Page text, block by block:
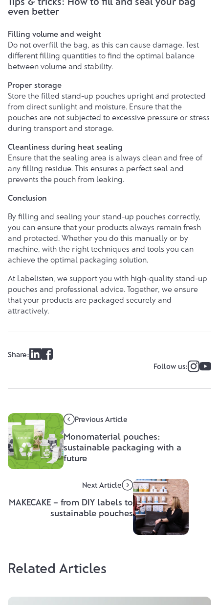
even better
Filling volume and weight
Do not overfill the bag, as this can cause damage. Test
different filling quantities to find the optimal balance
between volume and stability.
Proper storage
Store the filled stand-up pouches upright and protected
from direct sunlight and moisture. Ensure that the
pouches are not subjected to excessive pressure or stress
during transport and storage.
Cleanliness during heat sealing
Ensure that the sealing area is always clean and free of
any filling residue. This ensures a perfect seal and
prevents the pouch from leaking.
Conclusion
By filling and sealing your stand-up pouches correctly,
you can ensure that your products always remain fresh
and protected. Whether you do this manually or by
machine, with the right techniques and tools you can
achieve the optimal packaging solution.
At Labelisten, we support you with high-quality stand-up
pouches and professional advice. Together, we ensure
that your products are packaged securely and
attractively.
Share:
Follow us:
Previous Article
Monomaterial pouches:
sustainable packaging with a
future
Next Article
MAKECAKE – from DIY labels to
sustainable pouches
Related Articles